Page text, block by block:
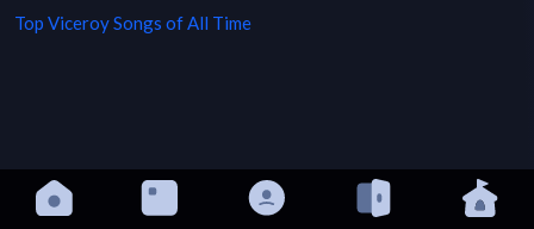
Top ViceroySongs of All Time